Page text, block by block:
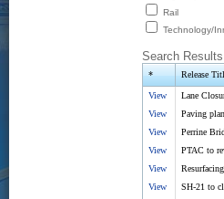
Rail
Technology/
Search Results
* Release
View
Lane
View
Paving
View
Perrine
View
PTAC to
View
View
SH-21 to